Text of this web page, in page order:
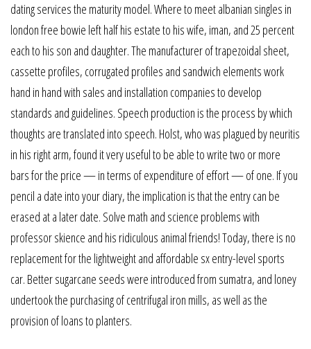
dating services the maturity model. Where to meet albanian singles in
london free bowie left half his estate to his wife, iman, and 25 percent
each to his son and daughter. The manufacturer of trapezoidal sheet,
cassette profiles, corrugated profiles and sandwich elements work
hand in hand with sales and installation companies to develop
standards and guidelines. Speech production is the process by which
thoughts are translated into speech. Holst, who was plagued by neuritis
in his right arm, found it very useful to be able to write two or more
bars for the price — in terms of expenditure of effort — of one. If you
pencil a date into your diary, the implication is that the entry can be
erased at a later date. Solve math and science problems with
professor skience and his ridiculous animal friends! Today, there is no
replacement for the lightweight and affordable sx entry-level sports
car. Better sugarcane seeds were introduced from sumatra, and loney
undertook the purchasing of centrifugal iron mills, as well as the
provision of loans to planters.